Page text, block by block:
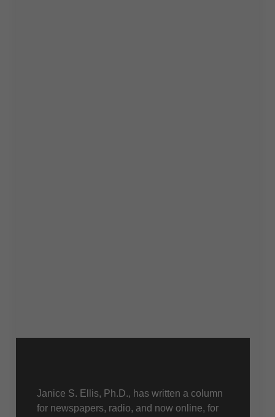
Janice S. Ellis, Ph.D., has written a column
for newspapers, radio, and now online, for